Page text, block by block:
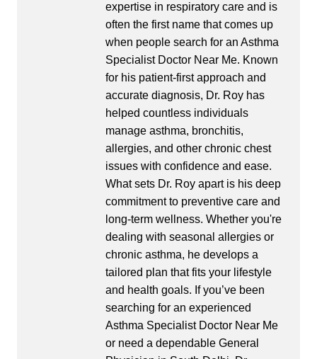
expertise in respiratory care and is
often the first name that comes up
when people search for an Asthma
Specialist Doctor Near Me. Known
for his patient-first approach and
accurate diagnosis, Dr. Roy has
helped countless individuals
manage asthma, bronchitis,
allergies, and other chronic chest
issues with confidence and ease.
What sets Dr. Roy apart is his deep
commitment to preventive care and
long-term wellness. Whether you're
dealing with seasonal allergies or
chronic asthma, he develops a
tailored plan that fits your lifestyle
and health goals. If you’ve been
searching for an experienced
Asthma Specialist Doctor Near Me
or need a dependable General